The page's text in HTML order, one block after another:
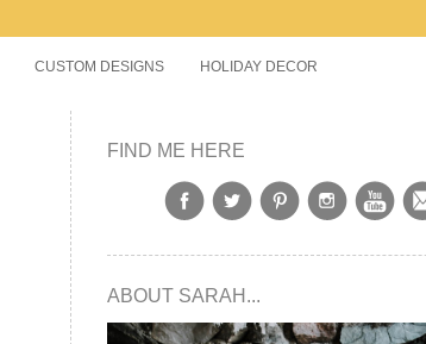
CUSTOM DESIGNS HOLIDAY DECOR
FIND ME HERE
ABOUT SARAH...